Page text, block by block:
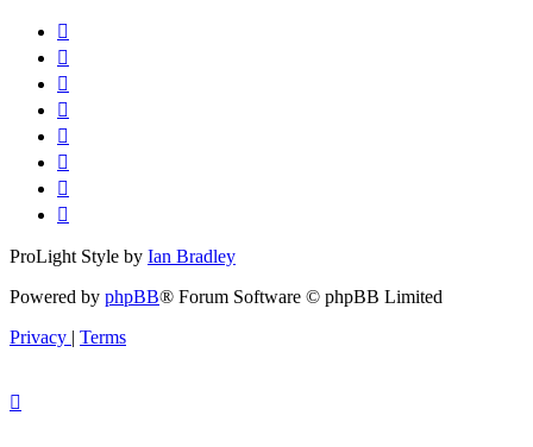
ProLight Style by Ian Bradley
Powered by phpBB® Forum Software © phpBB Limited
Privacy | Terms